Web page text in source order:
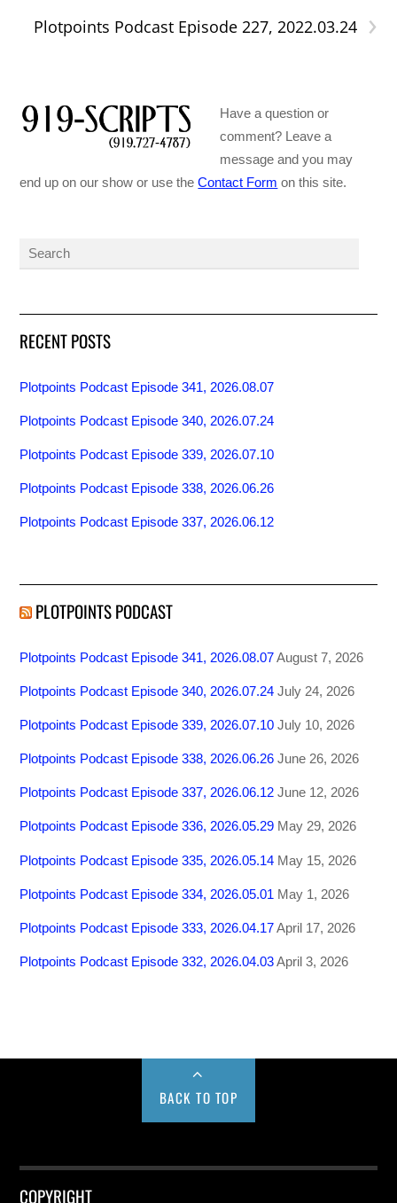
›
Plotpoints Podcast Episode 227, 2022.03.24
Have a question or
comment? Leave a
message and you may
end up on our show or use theContact Form on this site.
RECENT POSTS
Plotpoints Podcast Episode 341, 2026.08.07
Plotpoints Podcast Episode 340, 2026.07.24
Plotpoints Podcast Episode 339, 2026.07.10
Plotpoints Podcast Episode 338, 2026.06.26
Plotpoints Podcast Episode 337, 2026.06.12
PLOTPOINTS PODCAST
Plotpoints Podcast Episode 341, 2026.08.07 August 7, 2026
Plotpoints Podcast Episode 340, 2026.07.24 July 24, 2026
Plotpoints Podcast Episode 339, 2026.07.10 July 10, 2026
Plotpoints Podcast Episode 338, 2026.06.26 June 26, 2026
Plotpoints Podcast Episode 337, 2026.06.12 June 12, 2026
Plotpoints Podcast Episode 336, 2026.05.29 May 29, 2026
Plotpoints Podcast Episode 335, 2026.05.14 May 15, 2026
Plotpoints Podcast Episode 334, 2026.05.01 May 1, 2026
Plotpoints Podcast Episode 333, 2026.04.17 April 17, 2026
Plotpoints Podcast Episode 332, 2026.04.03 April 3, 2026
BACK TO TOP
COPYRIGHT